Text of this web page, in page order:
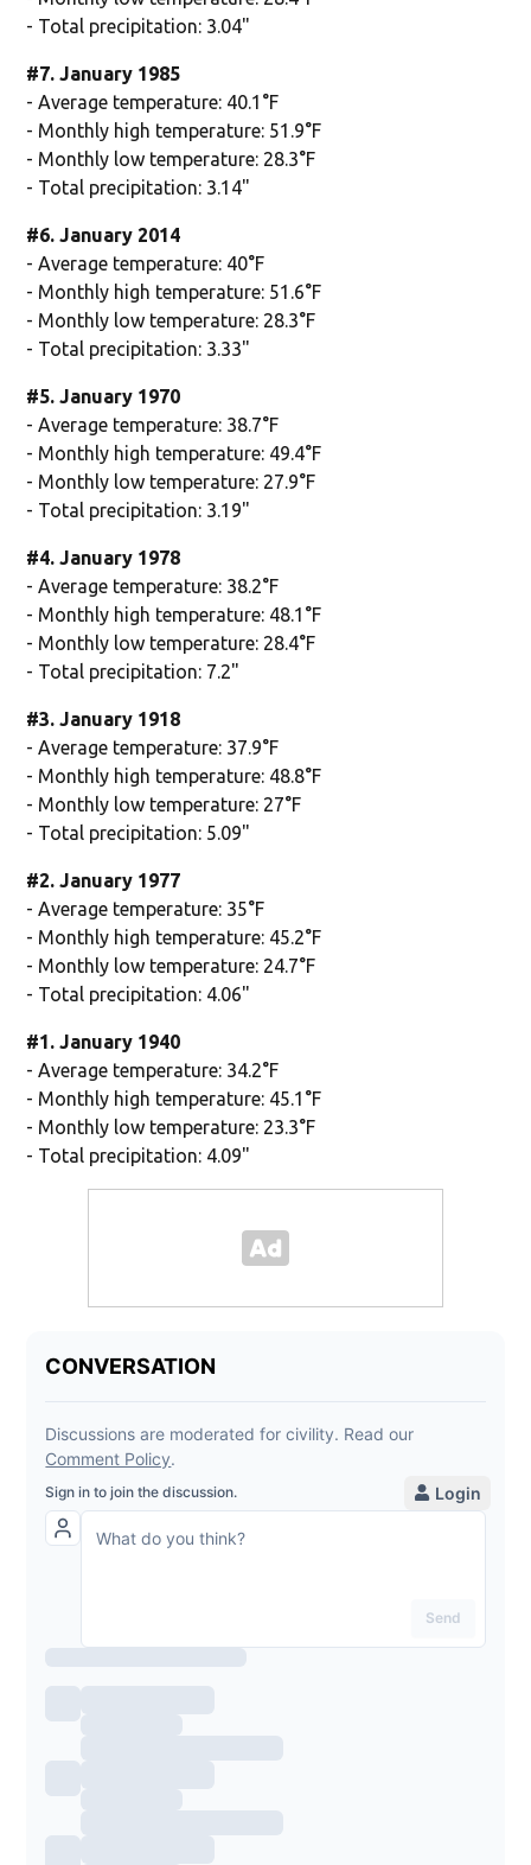
- Total precipitation: 3.04"
#7. January 1985
- Average temperature: 40.1°F
- Monthly high temperature: 51.9°F
- Monthly low temperature: 28.3°F
- Total precipitation: 3.14"
#6. January 2014
- Average temperature: 40°F
- Monthly high temperature: 51.6°F
- Monthly low temperature: 28.3°F
- Total precipitation: 3.33"
#5. January 1970
- Average temperature: 38.7°F
- Monthly high temperature: 49.4°F
- Monthly low temperature: 27.9°F
- Total precipitation: 3.19"
#4. January 1978
- Average temperature: 38.2°F
- Monthly high temperature: 48.1°F
- Monthly low temperature: 28.4°F
- Total precipitation: 7.2"
#3. January 1918
- Average temperature: 37.9°F
- Monthly high temperature: 48.8°F
- Monthly low temperature: 27°F
- Total precipitation: 5.09"
#2. January 1977
- Average temperature: 35°F
- Monthly high temperature: 45.2°F
- Monthly low temperature: 24.7°F
- Total precipitation: 4.06"
#1. January 1940
- Average temperature: 34.2°F
- Monthly high temperature: 45.1°F
- Monthly low temperature: 23.3°F
- Total precipitation: 4.09"